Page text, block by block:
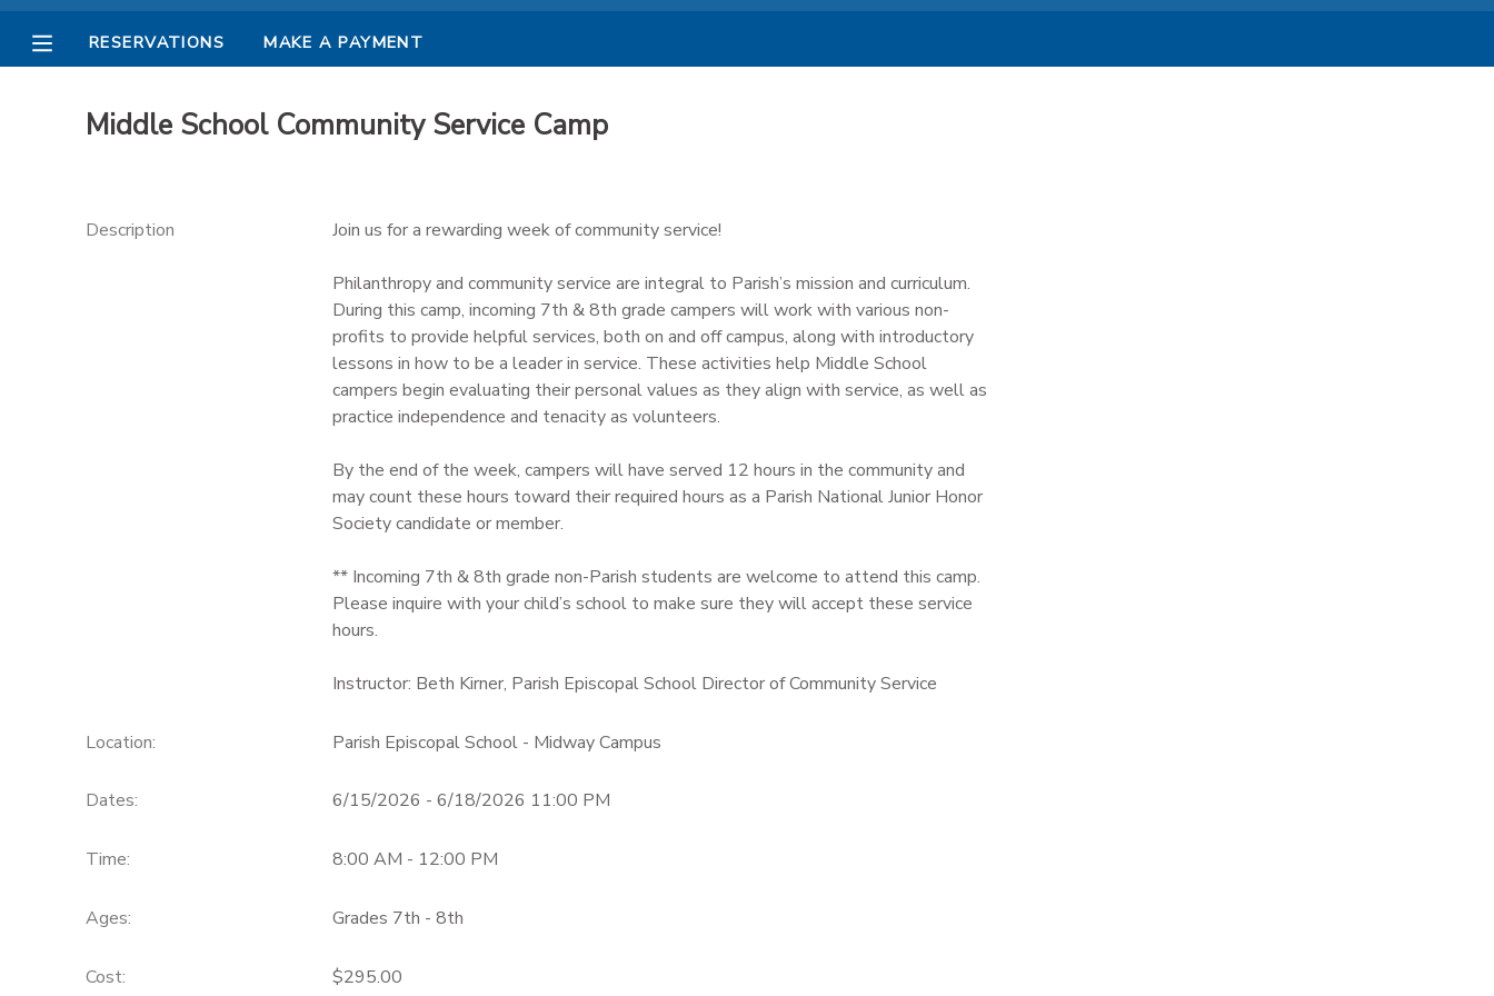
RESERVATIONS MAKE A PAYMENT
Middle School Community Service Camp
Description Join us for a rewarding week of community service!
Philanthropy and community service are integral to Parish’s mission and curriculum.
During this camp, incoming 7th & 8th grade campers will work with various non-
profits to provide helpful services, both on and off campus, along with introductory
lessons in how to be a leader in service. These activities help Middle School
campers begin evaluating their personal values as they align with service, as well as
practice independence and tenacity as volunteers.
By the end of the week, campers will have served 12 hours in the community and
may count these hours toward their required hours as a Parish National Junior Honor
Society candidate or member.
** Incoming 7th & 8th grade non-Parish students are welcome to attend this camp.
Please inquire with your child’s school to make sure they will accept these service
hours.
Instructor: Beth Kirner, Parish Episcopal School Director of Community Service
Location: Parish Episcopal School - Midway Campus
Dates: 6/15/2026 - 6/18/2026 11:00 PM
Time: 8:00 AM - 12:00 PM
Ages: Grades 7th - 8th
Cost: $295.00